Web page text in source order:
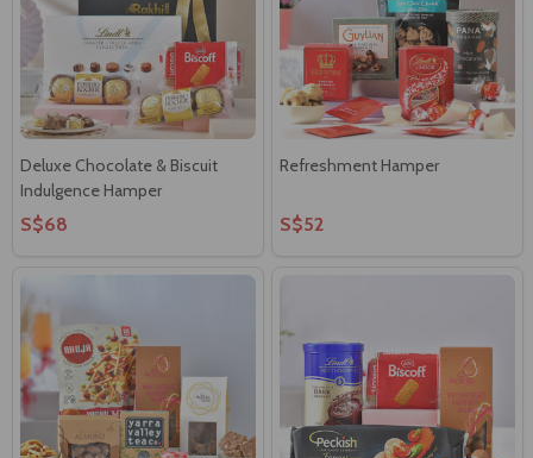
Deluxe Chocolate & Biscuit
Indulgence Hamper
S$68
Refreshment Hamper
S$52